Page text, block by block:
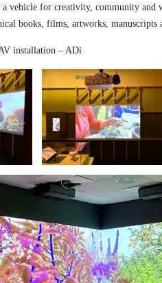
a vehicle for creativity, community
books, films, artworks, manuscripts
installation – ADi